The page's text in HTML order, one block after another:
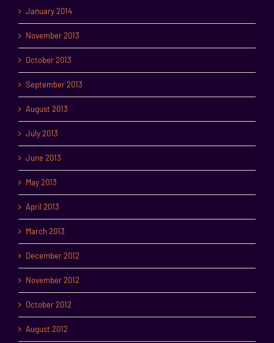
January 2014
November 2013
October 2013
September 2013
August 2013
July 2013
June 2013
May 2013
April 2013
March 2013
December 2012
November 2012
October 2012
August 2012